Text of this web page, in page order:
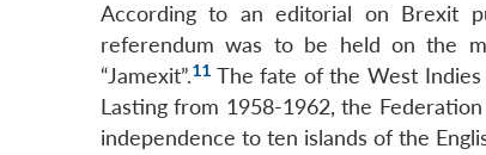
According to an editorial on Brexit
referendum was to be held on the
“Jamexit”.11 The fate of the West
Lasting from 1958-1962, the
independence to ten islands of the